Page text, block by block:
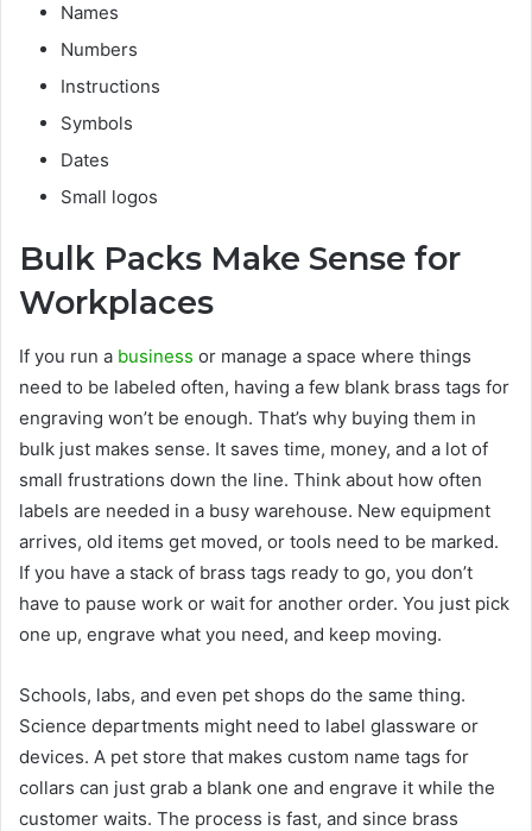
Names
Numbers
Instructions
Symbols
Dates
Small logos
Bulk Packs Make Sense for
Workplaces
If you run a business or manage a space where things
need to be labeled often, having a few blank brass tags for
engraving won’t be enough. That’s why buying them in
bulk just makes sense. It saves time, money, and a lot of
small frustrations down the line. Think about how often
labels are needed in a busy warehouse. New equipment
arrives, old items get moved, or tools need to be marked.
If you have a stack of brass tags ready to go, you don’t
have to pause work or wait for another order. You just pick
one up, engrave what you need, and keep moving.
Schools, labs, and even pet shops do the same thing.
Science departments might need to label glassware or
devices. A pet store that makes custom name tags for
collars can just grab a blank one and engrave it while the
customer waits. The process is fast, and since brass